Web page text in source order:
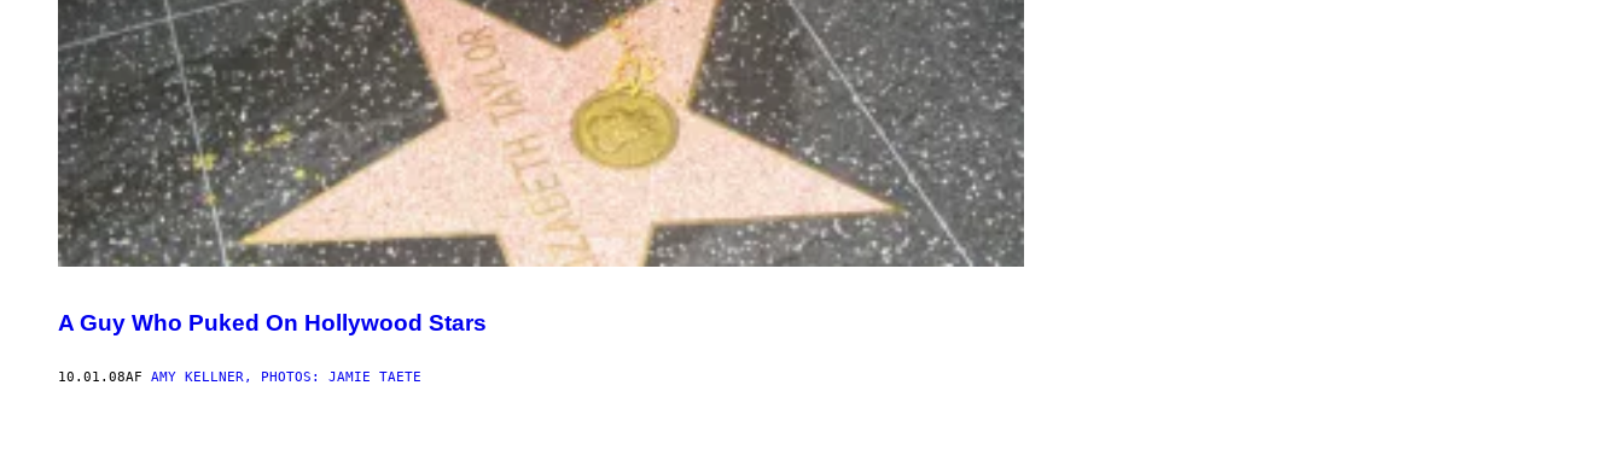
A Guy Who Puked On Hollywood Stars
10.01.08AF AMY KELLNER, PHOTOS: JAMIE TAETE